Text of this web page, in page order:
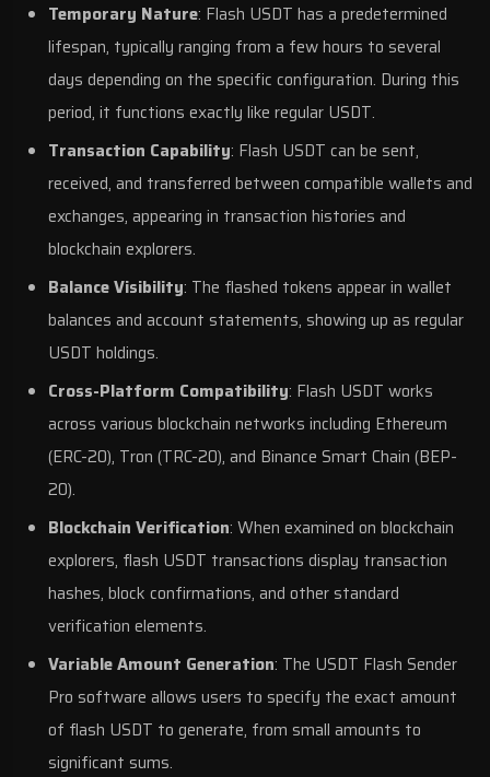
Temporary Nature: Flash USDT has a predetermined
lifespan, typically ranging from a few hours to several
days depending on the specific configuration. During this
period, it functions exactly like regular USDT.
Transaction Capability: Flash USDT can be sent,
received, and transferred between compatible wallets and
exchanges, appearing in transaction histories and
blockchain explorers.
Balance Visibility: The flashed tokens appear in wallet
balances and account statements, showing up as regular
USDT holdings.
Cross-Platform Compatibility: Flash USDT works
across various blockchain networks including Ethereum
(ERC-20), Tron (TRC-20), and Binance Smart Chain (BEP-
20).
Blockchain Verification: When examined on blockchain
explorers, flash USDT transactions display transaction
hashes, block confirmations, and other standard
verification elements.
Variable Amount Generation: The USDT Flash Sender
Pro software allows users to specify the exact amount
of flash USDT to generate, from small amounts to
significant sums.